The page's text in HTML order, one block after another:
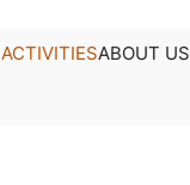
ACTIVITIESABOUT US